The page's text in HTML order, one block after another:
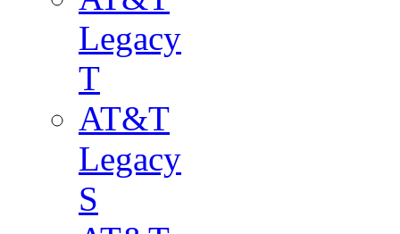
Legacy
T
AT&T
Legacy
S